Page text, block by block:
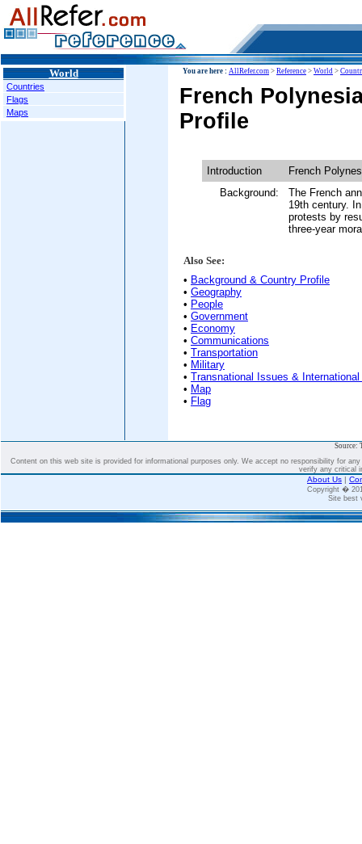
World
Countries
Flags
Maps
You are here : AllRefer.com > Reference > World >
French
Profile
Introduction
French
Background:
The French
19th century.
protests by
three-year
Also See:
• Background & Country Profile
• Geography
• People
• Government
• Economy
• Communications
• Transportation
• Military
• Transnational Issues &
• Map
• Flag
Source:
Content on this web site is provided for informational purposes only. We accept no responsibility for
verify any critical
About Us |
Copyright �
Site best